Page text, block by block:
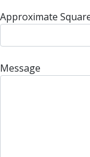
Approximate
Message